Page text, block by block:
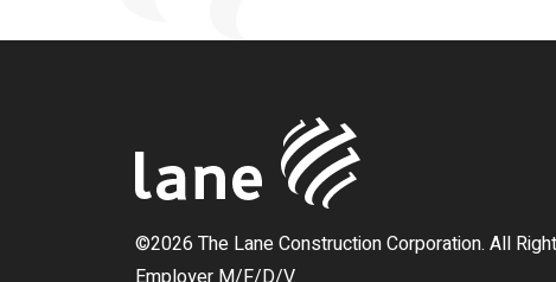
©2026 The Lane Construction Corporation. All